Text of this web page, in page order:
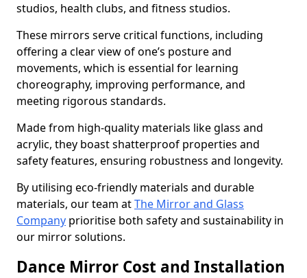
studios, health clubs, and fitness studios.
These mirrors serve critical functions, including
offering a clear view of one’s posture and
movements, which is essential for learning
choreography, improving performance, and
meeting rigorous standards.
Made from high-quality materials like glass and
acrylic, they boast shatterproof properties and
safety features, ensuring robustness and longevity.
By utilising eco-friendly materials and durable
materials, our team atThe Mirror and Glass
Company prioritise both safety and sustainability in
our mirror solutions.
Dance Mirror Cost and Installation